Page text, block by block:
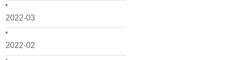
2022-03
2022-02